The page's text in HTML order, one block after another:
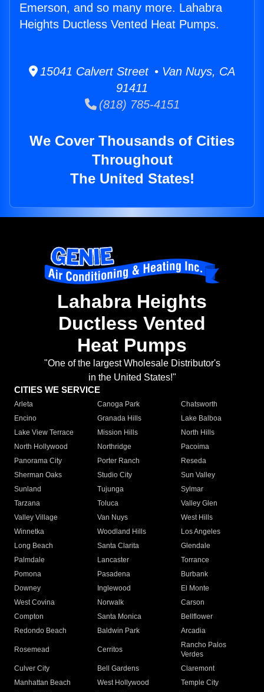
Emerson, and so many more. Lahabra
Heights Ductless Vented Heat Pumps.
15041 Calvert Street • Van Nuys, CA
91411
(818) 785-4151
We Cover Thousands of Cities
Throughout
The United States!
Lahabra Heights
Ductless Vented
Heat Pumps
"One of the largest Wholesale Distributor's
in the United States!"
CITIES WE SERVICE
Arleta Canoga Park
Chatsworth
Encino
Granada Hills
Lake Balboa
Lake View Terrace
Mission Hills
North Hills
North Hollywood
Northridge
Pacoima
Panorama City
Porter Ranch
Reseda
Sherman Oaks
Studio City
Sun Valley
Sunland
Tujunga
Sylmar
Tarzana
Toluca
Valley Glen
Valley Village
Van Nuys
West Hills
Winnetka
Woodland Hills
Los Angeles
Long Beach
Santa Clarita
Glendale
Palmdale
Lancaster
Torrance
Pomona
Pasadena
Burbank
Downey
Inglewood
El Monte
West Covina
Norwalk
Carson
Compton
Santa Monica
Bellflower
Redondo Beach
Baldwin Park Arcadia
Rosemead Cerritos
Rancho Palos
Verdes
Culver City
Bell Gardens
Claremont
Manhattan Beach
West Hollywood
Temple City